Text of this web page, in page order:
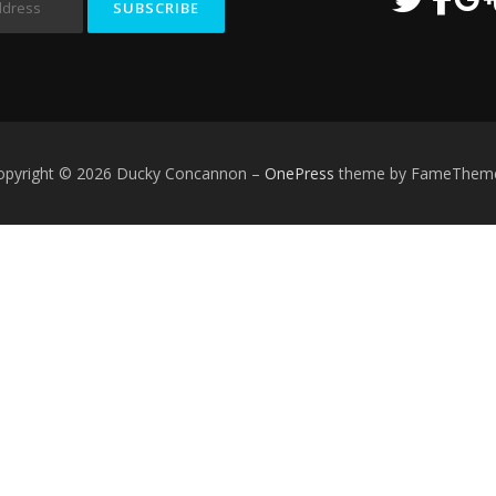
© 2026 Ducky Concannon – OnePress theme by